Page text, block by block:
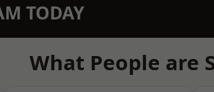
TODAY
What People are